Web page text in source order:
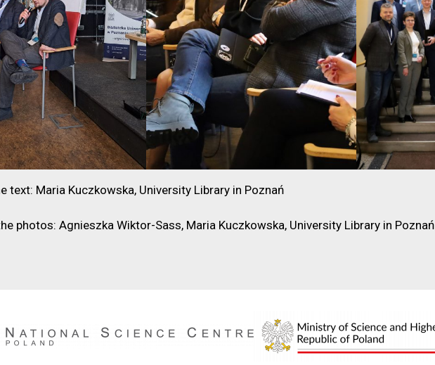
text: Maria Kuczkowska, University Library in Poznań
photos: Agnieszka Wiktor-Sass, Maria Kuczkowska, University Library in Poznań